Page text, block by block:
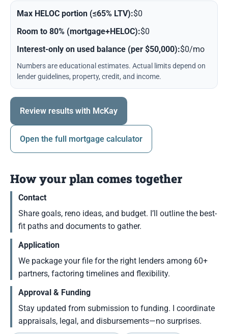
Max HELOC portion (≤65% LTV):$0
Room to 80% (mortgage+HELOC):$0
Interest-only on used balance (per $50,000):$0/mo
Numbers are educational estimates. Actual limits depend on
lender guidelines, property, credit, and income.
Review results with McKay
Open the full mortgage calculator
How your plan comes together
Contact
Share goals, reno ideas, and budget. I’ll outline the best-
fit paths and documents to gather.
Application
We package your file for the right lenders among 60+
partners, factoring timelines and flexibility.
Approval & Funding
Stay updated from submission to funding. I coordinate
appraisals, legal, and disbursements—no surprises.